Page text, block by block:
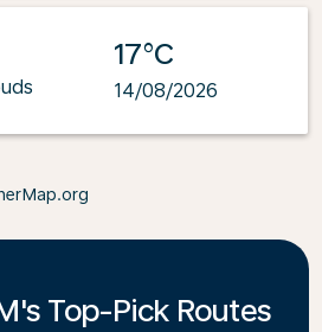
17°C
14/08/2026
Top-Pick Routes